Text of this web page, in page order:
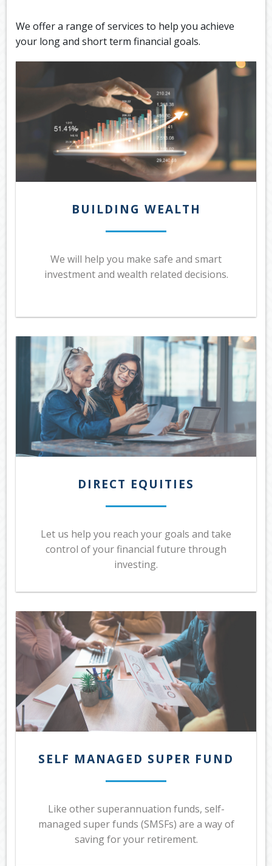
LATEST FINANCIAL NEWS
TOOLS & RESOURCES
CONTACT US
We offer a range of services to help you achieve
your long and short term financial goals.
BUILDING WEALTH
We will help you make safe and smart
investment and wealth related decisions.
DIRECT EQUITIES
Let us help you reach your goals and take
control of your financial future through
investing.
SELF MANAGED SUPER FUND
Like other superannuation funds, self-
managed super funds (SMSFs) are a way of
saving for your retirement.